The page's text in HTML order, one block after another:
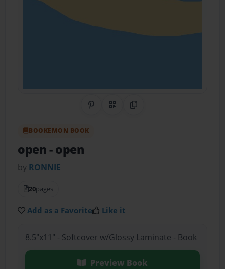
Share on Pinterest
QR CodeCopy Link
BOOKEMON BOOK
open- open
by RONNIE
20pages
Add as a Favorite Like it
8.5"x11" - Softcover w/Glossy Laminate - Book
Preview Book